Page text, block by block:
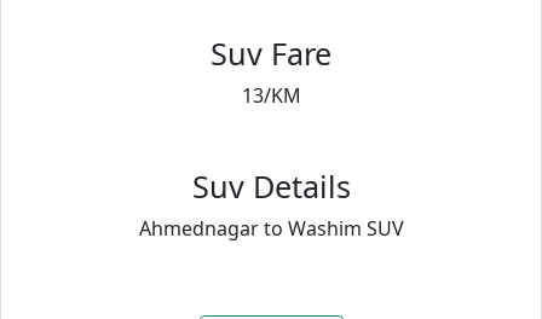
Suv Fare
13/KM
Suv Details
Ahmednagar to Washim SUV